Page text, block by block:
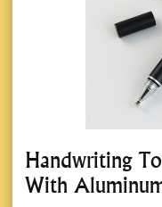
Handwriting
With